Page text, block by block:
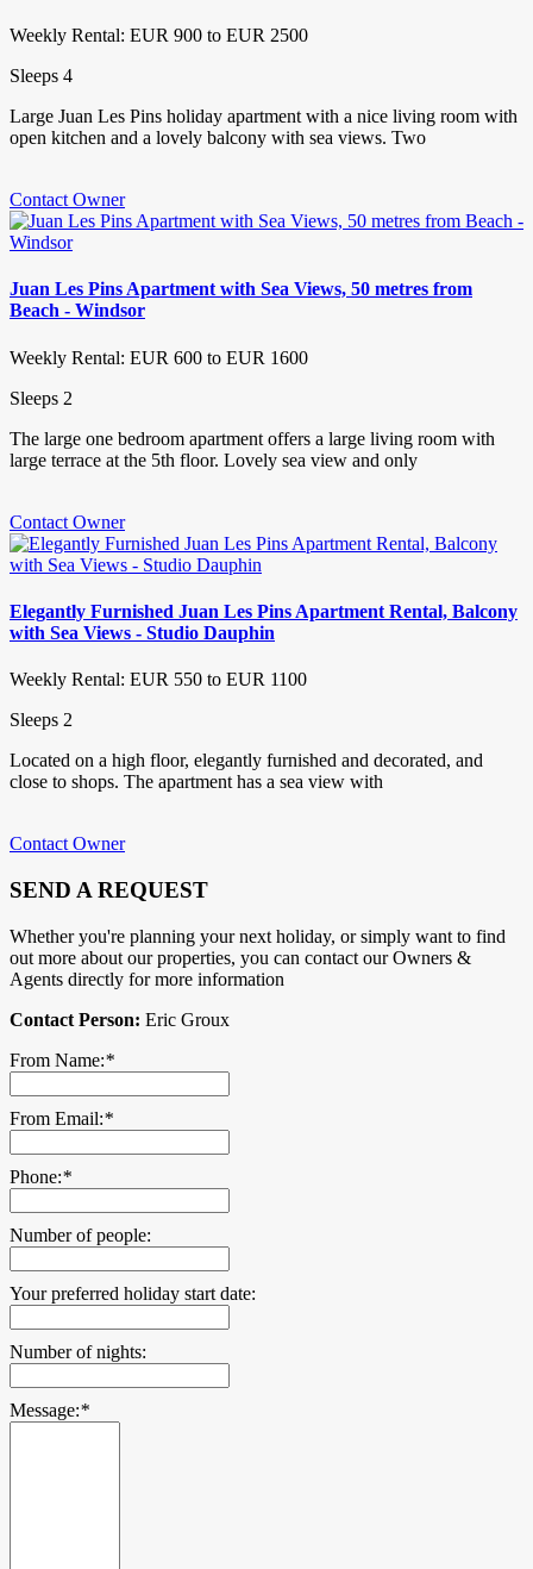
Weekly Rental: EUR 900 to EUR 2500
Sleeps 4
Large Juan Les Pins holiday apartment with a nice living room with
open kitchen and a lovely balcony with sea views. Two
Contact Owner
Juan Les Pins Apartment with Sea Views, 50 metres from
Beach - Windsor
Weekly Rental: EUR 600 to EUR 1600
Sleeps 2
The large one bedroom apartment offers a large living room with
large terrace at the 5th floor. Lovely sea view and only
Contact Owner
Elegantly Furnished Juan Les Pins Apartment Rental, Balcony
with Sea Views - Studio Dauphin
Weekly Rental: EUR 550 to EUR 1100
Sleeps 2
Located on a high floor, elegantly furnished and decorated, and
close to shops. The apartment has a sea view with
Contact Owner
SEND A REQUEST
Whether you're planning your next holiday, or simply want to find
out more about our properties, you can contact our Owners &
Agents directly for more information
Contact Person: Eric Groux
From Name:*
From Email:*
Phone:*
Number of people:
Your preferred holiday start date:
Number of nights:
Message:*